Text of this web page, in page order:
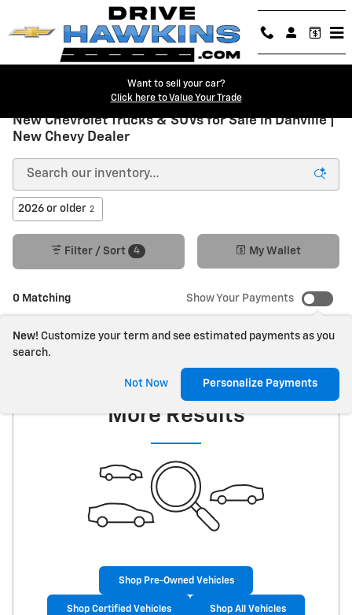
Want to sell your car?
Click here to Value Your Trade
New Chevrolet Trucks & SUVs for Sale in Danville |
New Chevy Dealer
2026 or older 2
0 Matching
Filter / Sort 4 My Wallet
Show Your Payments
New! Customize your term and see estimated payments as you
search.
Not Now Personalize Payments
Check Back Soon for
More Results
Shop Pre-Owned Vehicles
Shop Certified Vehicles Shop All Vehicles